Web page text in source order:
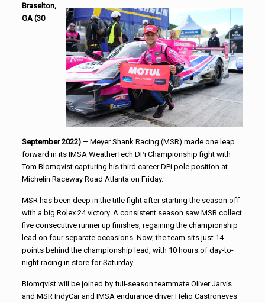
Braselton,
GA (30
September 2022) – Meyer Shank Racing (MSR) made one leap
forward in its IMSA WeatherTech DPi Championship fight with
Tom Blomqvist capturing his third career DPi pole position at
Michelin Raceway Road Atlanta on Friday.
MSR has been deep in the title fight after starting the season off
with a big Rolex 24 victory. A consistent season saw MSR collect
five consecutive runner up finishes, regaining the championship
lead on four separate occasions. Now, the team sits just 14
points behind the championship lead, with 10 hours of day-to-
night racing in store for Saturday.
Blomqvist will be joined by full-season teammate Oliver Jarvis
and MSR IndyCar and IMSA endurance driver Helio Castroneves